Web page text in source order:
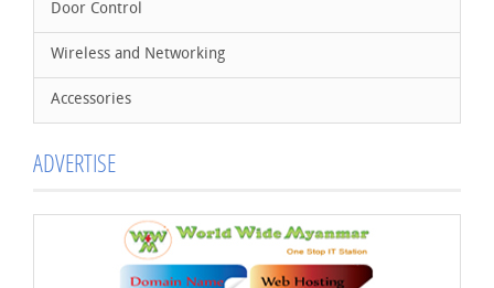
Door Control
Wireless and Networking
Accessories
ADVERTISE